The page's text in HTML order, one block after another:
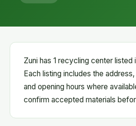
Zuni has 1 recycling center listed
Each listing includes the
and opening hours where
confirm accepted materials